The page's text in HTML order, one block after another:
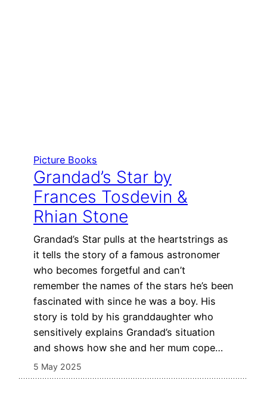
Picture Books
Grandad’s Star by
Frances Tosdevin &
Rhian Stone
Grandad’s Star pulls at the heartstrings as
it tells the story of a famous astronomer
who becomes forgetful and can’t
remember the names of the stars he’s been
fascinated with since he was a boy. His
story is told by his granddaughter who
sensitively explains Grandad’s situation
and shows how she and her mum cope…
5 May 2025